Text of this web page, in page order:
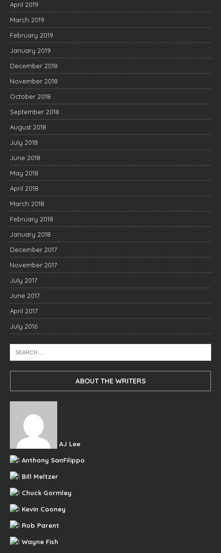
April 2019
March 2019
February 2019
January 2019
December 2018
November 2018
October 2018
September 2018
August 2018
July 2018
June 2018
May 2018
April 2018
March 2018
February 2018
January 2018
December 2017
November 2017
July 2017
June 2017
April 2017
July 2016
ABOUT THE WRITERS
AJ Lee
Anthony SanFilippo
Bill Meltzer
Chuck Gormley
Kevin Cooney
Rob Parent
Wayne Fish